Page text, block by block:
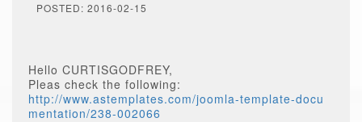
POSTED: 2016-02-15
Hello CURTISGODFREY,
Pleas check the following:
http://www.astemplates.com/joomla-template-docu
mentation/238-002066